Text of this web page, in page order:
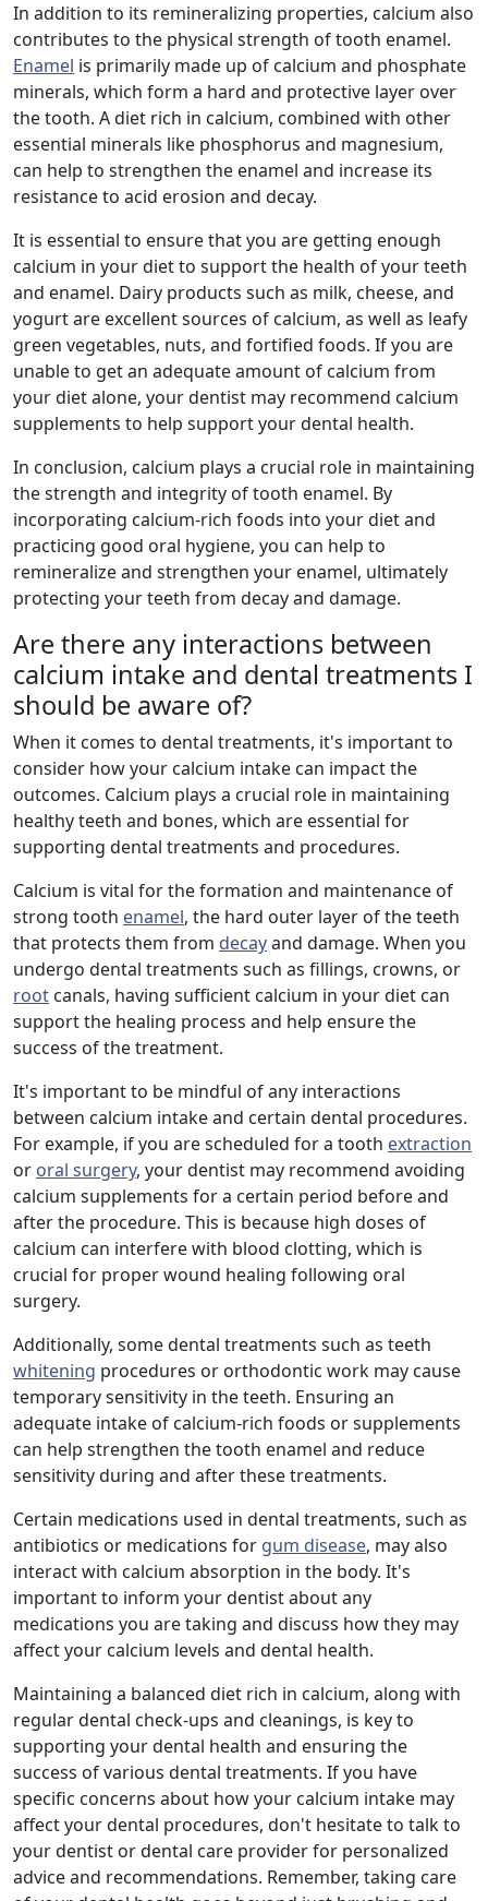
In addition to its remineralizing properties, calcium also
contributes to the physical strength of tooth enamel.
Enamel is primarily made up of calcium and phosphate
minerals, which form a hard and protective layer over
the tooth. A diet rich in calcium, combined with other
essential minerals like phosphorus and magnesium,
can help to strengthen the enamel and increase its
resistance to acid erosion and decay.
It is essential to ensure that you are getting enough
calcium in your diet to support the health of your teeth
and enamel. Dairy products such as milk, cheese, and
yogurt are excellent sources of calcium, as well as leafy
green vegetables, nuts, and fortified foods. If you are
unable to get an adequate amount of calcium from
your diet alone, your dentist may recommend calcium
supplements to help support your dental health.
In conclusion, calcium plays a crucial role in maintaining
the strength and integrity of tooth enamel. By
incorporating calcium-rich foods into your diet and
practicing good oral hygiene, you can help to
remineralize and strengthen your enamel, ultimately
protecting your teeth from decay and damage.
Are there any interactions between
calcium intake and dental treatments I
should be aware of?
When it comes to dental treatments, it's important to
consider how your calcium intake can impact the
outcomes. Calcium plays a crucial role in maintaining
healthy teeth and bones, which are essential for
supporting dental treatments and procedures.
Calcium is vital for the formation and maintenance of
strong tooth enamel, the hard outer layer of the teeth
that protects them from decayand damage. When you
undergo dental treatments such as fillings, crowns, or
root canals, having sufficient calcium in your diet can
support the healing process and help ensure the
success of the treatment.
It's important to be mindful of any interactions
between calcium intake and certain dental procedures.
For example, if you are scheduled for a tooth extraction
or oral surgery, your dentist may recommend avoiding
calcium supplements for a certain period before and
after the procedure. This is because high doses of
calcium can interfere with blood clotting, which is
crucial for proper wound healing following oral
surgery.
Additionally, some dental treatments such as teeth
whitening procedures or orthodontic work may cause
temporary sensitivity in the teeth. Ensuring an
adequate intake of calcium-rich foods or supplements
can help strengthen the tooth enamel and reduce
sensitivity during and after these treatments.
Certain medications used in dental treatments, such as
antibiotics or medications for gum disease, may also
interact with calcium absorption in the body. It's
important to inform your dentist about any
medications you are taking and discuss how they may
affect your calcium levels and dental health.
Maintaining a balanced diet rich in calcium, along with
regular dental check-ups and cleanings, is key to
supporting your dental health and ensuring the
success of various dental treatments. If you have
specific concerns about how your calcium intake may
affect your dental procedures, don't hesitate to talk to
your dentist or dental care provider for personalized
advice and recommendations. Remember, taking care